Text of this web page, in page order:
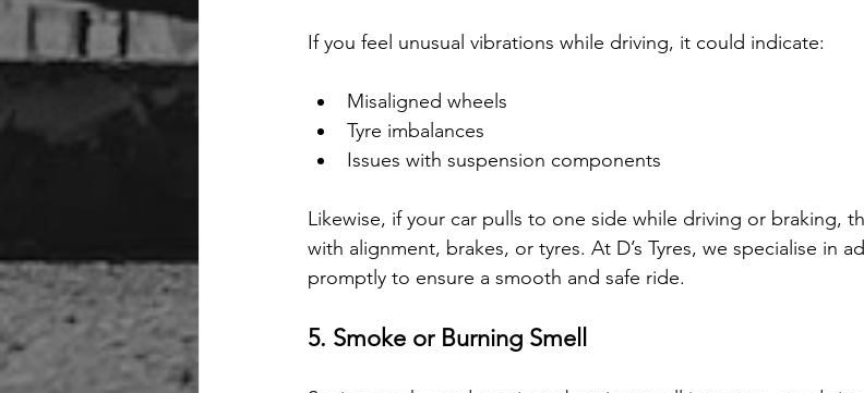
If you feel unusual vibrations while driving, it could indicate:
Misaligned wheels
Tyre imbalances
Issues with suspension components
Likewise, if your car pulls to one side while driving or braking,
with alignment, brakes, or tyres. At D’s Tyres, we specialise in
promptly to ensure a smooth and safe ride.
5. Smoke or Burning Smell